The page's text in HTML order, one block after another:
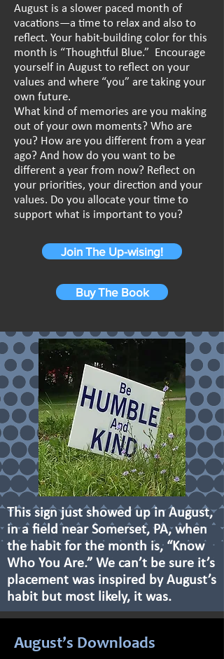
August is a slower paced month of
vacations—a time to relax and also to
reflect. Your habit-building color for this
month is “Thoughtful Blue.” Encourage
yourself in August to reflect on your
values and where “you” are taking your
own future.
What kind of memories are you making
out of your own moments? Who are
you? How are you different from a year
ago? And how do you want to be
different a year from now? Reflect on
your priorities, your direction and your
values. Do you allocate your time to
support what is important to you?
Join The Up-wising!
Buy The Book
This sign just showed up in August,
in a field near Somerset, PA, when
the habit for the month is, “Know
Who You Are.” We can’t be sure it’s
placement was inspired by August’s
habit but most likely, it was.
August’s Downloads